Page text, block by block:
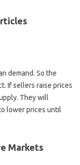
demand. So the
If sellers raise prices
They will
lower prices until
Markets